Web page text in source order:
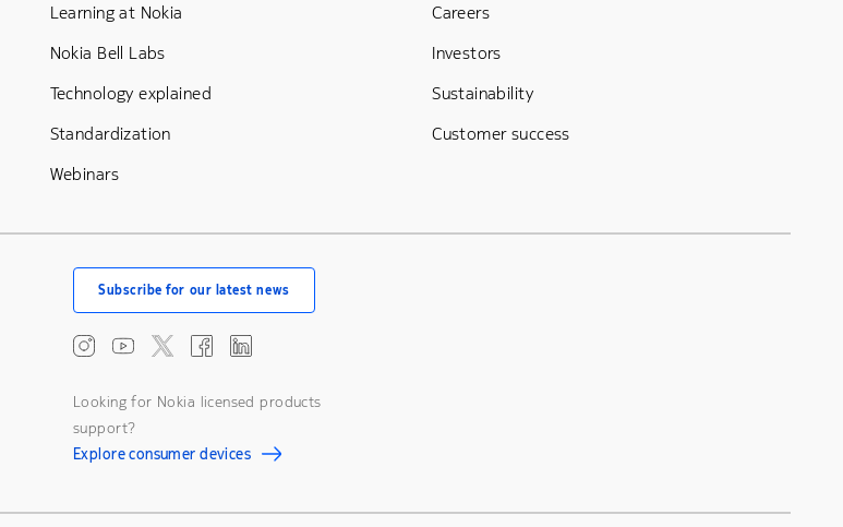
Learning at Nokia
Nokia Bell Labs
Technology explained
Standardization
Webinars
Careers
Investors
Sustainability
Customer success
Subscribe for our latest news
Looking for Nokia licensed products
support?
Explore consumer devices